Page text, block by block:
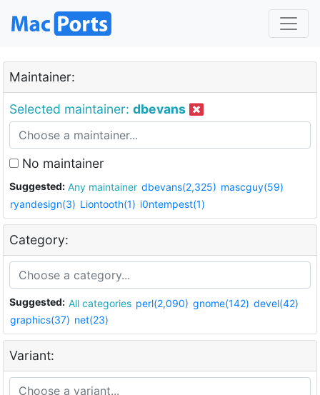
Maintainer:
Selected maintainer: dbevans
No maintainer
Suggested: Any maintainer dbevans(2,325) mascguy(59)
ryandesign(3) Liontooth(1) i0ntempest(1)
Category:
Suggested: All categories perl(2,090) gnome(142) devel(42)
graphics(37) net(23)
Variant: